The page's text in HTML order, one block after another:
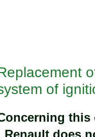
of
this
Renault does